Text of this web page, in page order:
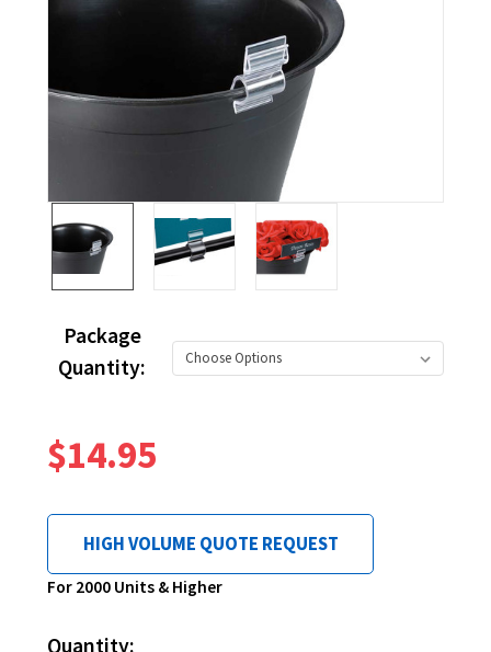
Package
Quantity:
$14.95
HIGH VOLUME QUOTE REQUEST
For 2000 Units & Higher
Current
Quantity: